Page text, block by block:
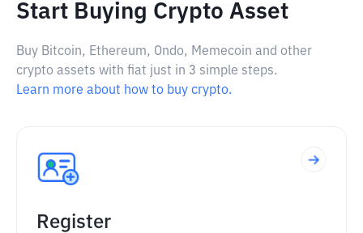
Start Buying Crypto Asset
Buy Bitcoin, Ethereum, Ondo, Memecoin and other
crypto assets with fiat just in 3 simple steps.
Learn more about how to buy crypto.
Register